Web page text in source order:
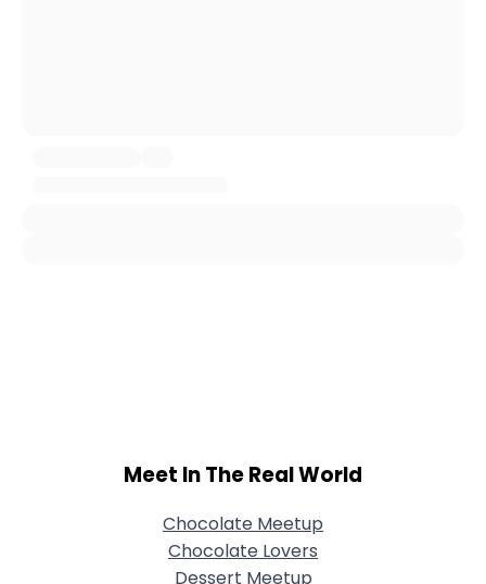
Meet In The Real World
Chocolate Meetup
Chocolate Lovers
Dessert Meetup